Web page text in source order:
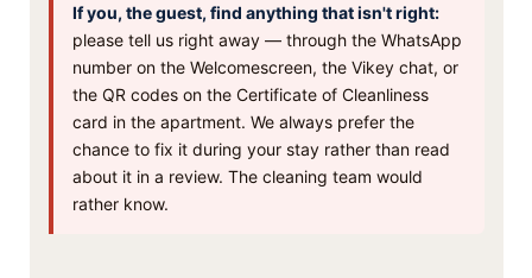
If you, the guest, find anything that isn't right:
please tell us right away — through the WhatsApp
number on the Welcomescreen, the Vikey chat, or
the QR codes on the Certificate of Cleanliness
card in the apartment. We always prefer the
chance to fix it during your stay rather than read
about it in a review. The cleaning team would
rather know.